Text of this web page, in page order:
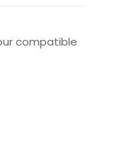
compatible